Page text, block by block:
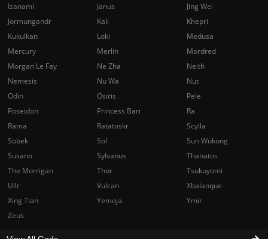
Izanami
Janus
Jing Wei
Jormungandr
Kali
Khepri
Kukulkan
Loki
Medusa
Mercury
Merlin
Mordred
Morgan Le Fay
Ne Zha
Neith
Nemesis
Nu Wa
Nut
Odin
Osiris
Pele
Poseidon
Princess Bari
Ra
Rama
Ratatoskr
Scylla
Sobek
Sol
Sun Wukong
Susano
Sylvanus
Thanatos
The Morrigan
Thor
Tsukuyomi
Ullr
Vulcan
Xbalanque
Xing Tian
Yemoja
Ymir
Zeus